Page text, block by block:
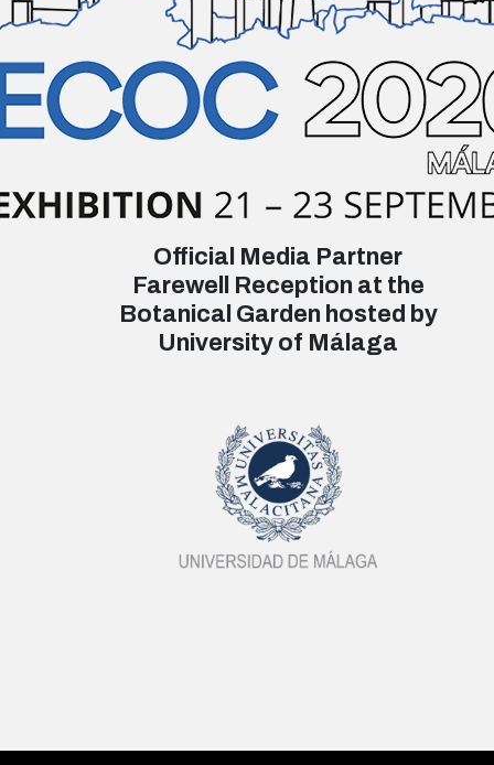
Official Media Partner
Farewell Reception at the
Botanical Garden hosted by
University of Málaga